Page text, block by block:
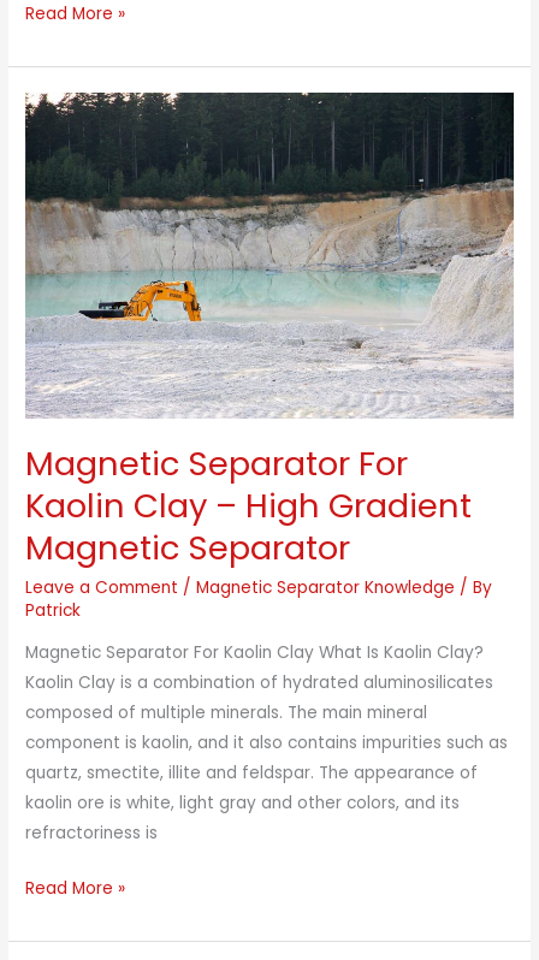
Magnetic
For
Silica
Sand
–
High
Gradient
Magnetic
Separator
Read More »
Magnetic Separator For
Kaolin Clay – High Gradient
Magnetic Separator
Leave a Comment /Magnetic Separator Knowledge / By
Patrick
Magnetic Separator For Kaolin Clay What Is Kaolin Clay?
Kaolin Clay is a combination of hydrated aluminosilicates
composed of multiple minerals. The main mineral
component is kaolin, and it also contains impurities such as
quartz, smectite, illite and feldspar. The appearance of
kaolin ore is white, light gray and other colors, and its
refractoriness is
Magnetic
For
Read More »